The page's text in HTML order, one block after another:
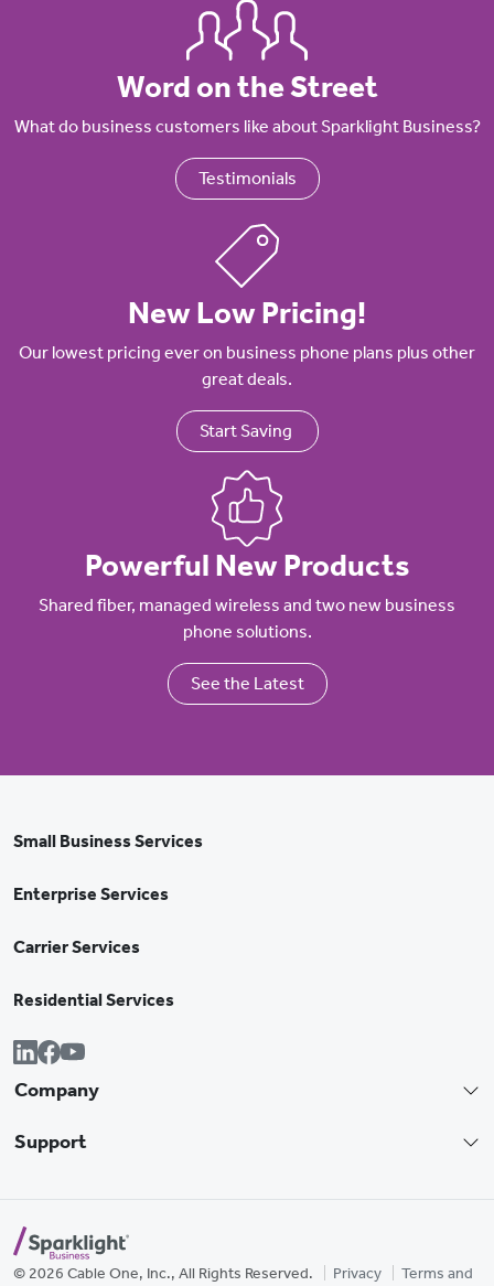
Word on the Street
What do business customers like about Sparklight Business?
Testimonials
New Low Pricing!
Our lowest pricing ever on business phone plans plus other
great deals.
Start Saving
Powerful New Products
Shared fiber, managed wireless and two new business
phone solutions.
See the Latest
Small Business Services
Enterprise Services
Carrier Services
Residential Services
Company
Support
© 2026 Cable One, Inc., All Rights Reserved. Privacy Terms and